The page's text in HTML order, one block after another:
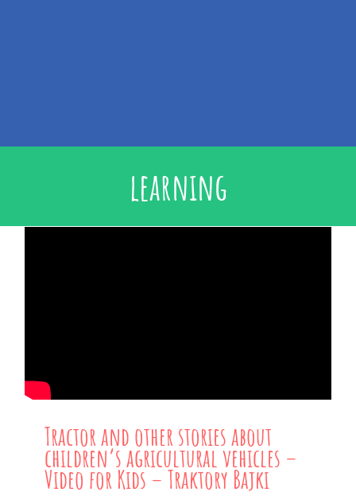
learning
Tractor and other stories about
children’s agricultural vehicles –
Video for Kids – Traktory Bajki